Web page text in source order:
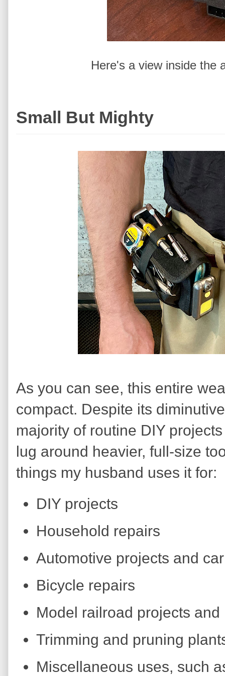
Here's a view inside the
Small But Mighty
As you can see, this entire
compact. Despite its
majority of routine DIY
lug around heavier, full-size
things my husband uses it for:
DIY projects
Household repairs
Automotive projects and
Bicycle repairs
Model railroad projects and
Trimming and pruning
Miscellaneous uses, such